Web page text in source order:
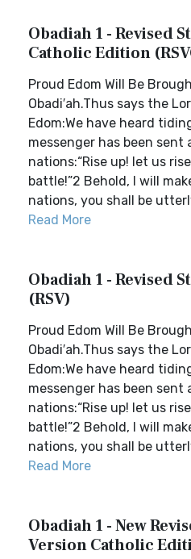
Obadiah 1 - Revised
Catholic Edition
Proud Edom Will Be
Obadi′ah.Thus says the
Edom:We have heard
messenger has been sent
nations:“Rise up! let us
battle!”2 Behold, I will
nations, you shall be
Read More
Obadiah 1 - Revised
(RSV)
Proud Edom Will Be
Obadi′ah.Thus says the
Edom:We have heard
messenger has been sent
nations:“Rise up! let us
battle!”2 Behold, I will
nations, you shall be
Read More
Obadiah 1 - New
Version Catholic